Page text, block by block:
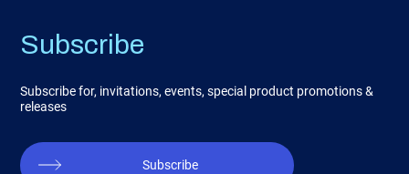
Subscribe
Subscribe for, invitations, events, special product promotions &
releases
Subscribe